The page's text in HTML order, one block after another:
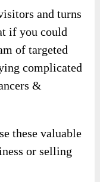
and turns
if you could
of targeted
complicated
&
these valuable
or selling